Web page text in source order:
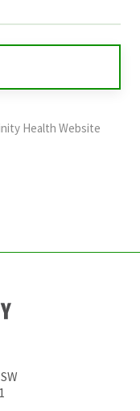
Health Website